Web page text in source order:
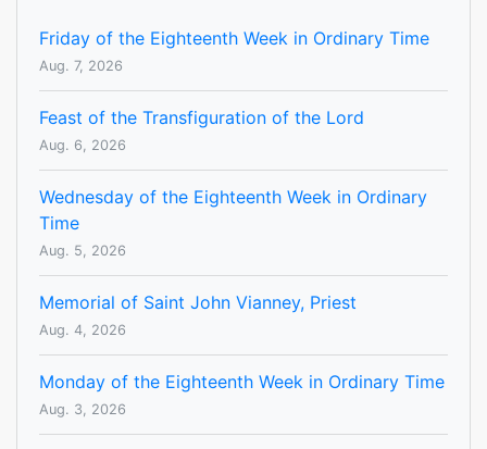
Friday of the Eighteenth Week in Ordinary Time
Aug. 7, 2026
Feast of the Transfiguration of the Lord
Aug. 6, 2026
Wednesday of the Eighteenth Week in Ordinary
Time
Aug. 5, 2026
Memorial of Saint John Vianney, Priest
Aug. 4, 2026
Monday of the Eighteenth Week in Ordinary Time
Aug. 3, 2026